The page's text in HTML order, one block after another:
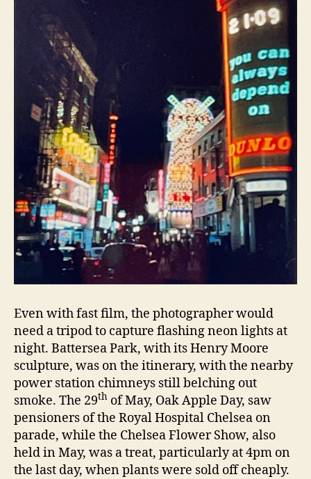
Even with fast film, the photographer would
need a tripod to capture flashing neon lights at
night. Battersea Park, with its Henry Moore
sculpture, was on the itinerary, with the nearby
power station chimneys still belching out
smoke. The 29th of May, Oak Apple Day, saw
pensioners of the Royal Hospital Chelsea on
parade, while the Chelsea Flower Show, also
held in May, was a treat, particularly at 4pm on
the last day, when plants were sold off cheaply.